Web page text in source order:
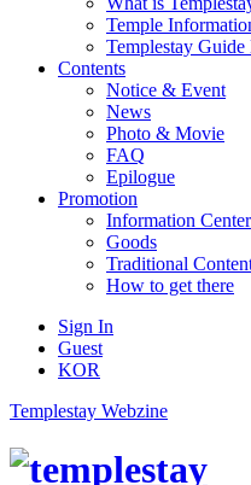
Temple
Templestay Guide
Contents
Notice & Event
News
Photo & Movie
FAQ
Epilogue
Promotion
Information Center
Goods
Traditional
How to get there
Sign In
Guest
KOR
Templestay Webzine